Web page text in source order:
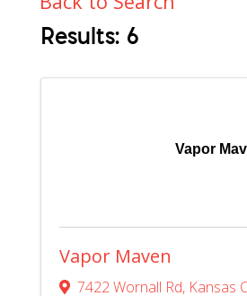
Results: 6
Vapor
Vapor Maven
7422 Wornall Rd, Kansas